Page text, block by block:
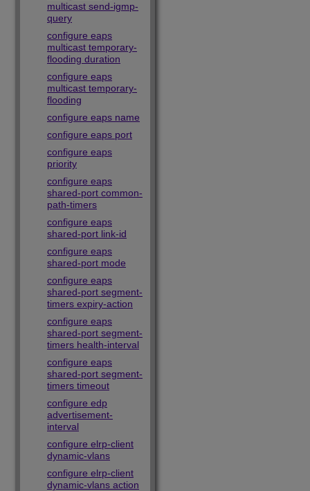
multicast send-igmp-
query
configure eaps
multicast temporary-
flooding duration
configure eaps
multicast temporary-
flooding
configure eaps name
configure eaps port
configure eaps
priority
configure eaps
shared-port common-
path-timers
configure eaps
shared-port link-id
configure eaps
shared-port mode
configure eaps
shared-port segment-
timers expiry-action
configure eaps
shared-port segment-
timers health-interval
configure eaps
shared-port segment-
timers timeout
configure edp
advertisement-
interval
configure elrp-client
dynamic-vlans
configure elrp-client
dynamic-vlans action